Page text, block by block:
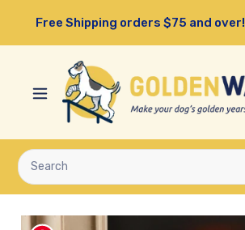
content
Free Shipping orders $75 and over!